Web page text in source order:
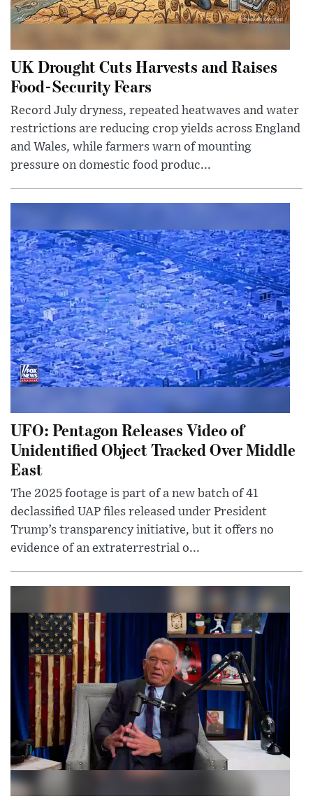
UK Drought Cuts Harvests and Raises
Food-Security Fears
Record July dryness, repeated heatwaves and water
restrictions are reducing crop yields across England
and Wales, while farmers warn of mounting
pressure on domestic food produc...
UFO: Pentagon Releases Video of
Unidentified Object Tracked Over Middle
East
The 2025 footage is part of a new batch of 41
declassified UAP files released under President
Trump’s transparency initiative, but it offers no
evidence of an extraterrestrial o...